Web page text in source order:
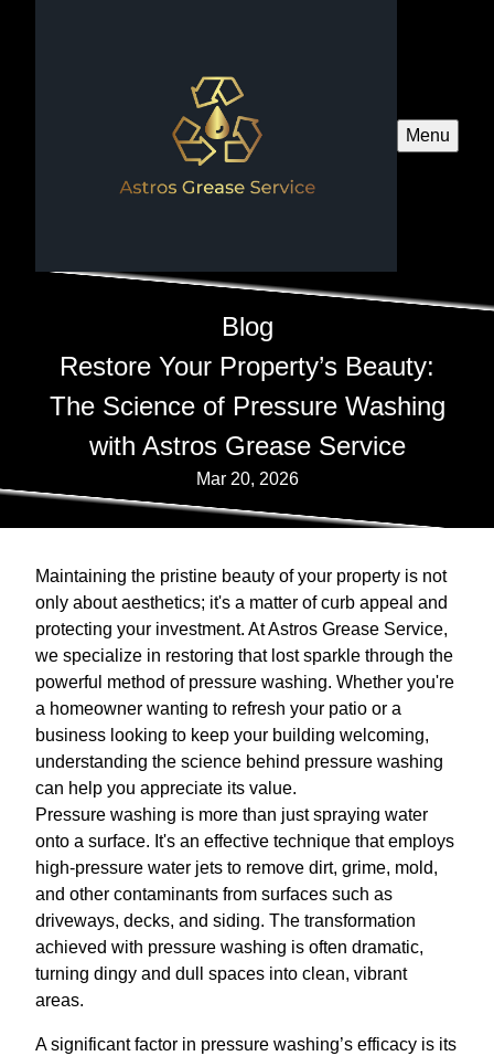
Menu
Blog
Restore Your Property’s Beauty:
The Science of Pressure Washing
with Astros Grease Service
Mar 20, 2026
Maintaining the pristine beauty of your property is not
only about aesthetics; it's a matter of curb appeal and
protecting your investment. At Astros Grease Service,
we specialize in restoring that lost sparkle through the
powerful method of pressure washing. Whether you're
a homeowner wanting to refresh your patio or a
business looking to keep your building welcoming,
understanding the science behind pressure washing
can help you appreciate its value.
Pressure washing is more than just spraying water
onto a surface. It's an effective technique that employs
high-pressure water jets to remove dirt, grime, mold,
and other contaminants from surfaces such as
driveways, decks, and siding. The transformation
achieved with pressure washing is often dramatic,
turning dingy and dull spaces into clean, vibrant
areas.
A significant factor in pressure washing’s efficacy is its